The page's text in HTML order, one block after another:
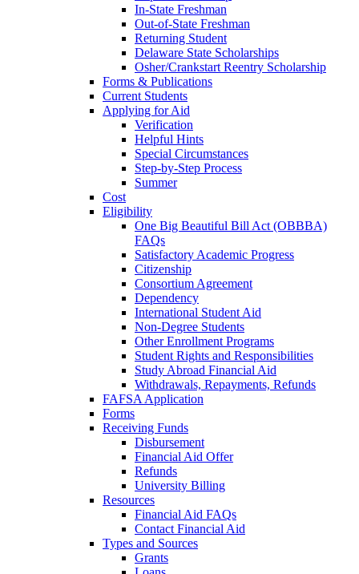
In-State Freshman
Out-of-State Freshman
Returning Student
Delaware State Scholarships
Osher/Crankstart Reentry Scholarship
Forms & Publications
Current Students
Applying for Aid
Verification
Helpful Hints
Special Circumstances
Step-by-Step Process
Summer
Cost
Eligibility
One Big Beautiful Bill Act (OBBBA)
FAQs
Satisfactory Academic Progress
Citizenship
Consortium Agreement
Dependency
International Student Aid
Non-Degree Students
Other Enrollment Programs
Student Rights and Responsibilities
Study Abroad Financial Aid
Withdrawals, Repayments, Refunds
FAFSA Application
Forms
Receiving Funds
Disbursement
Financial Aid Offer
Refunds
University Billing
Resources
Financial Aid FAQs
Contact Financial Aid
Types and Sources
Grants